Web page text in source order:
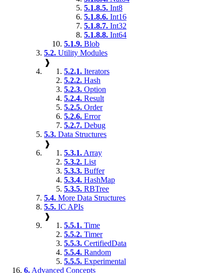
5.1.8.5. Int8
5.1.8.6. Int16
5.1.8.7. Int32
5.1.8.8. Int64
5.1.9. Blob
5.2. Utility Modules
❱
5.2.1. Iterators
5.2.2. Hash
5.2.3. Option
5.2.4. Result
5.2.5. Order
5.2.6. Error
5.2.7. Debug
5.3. Data Structures
❱
5.3.1. Array
5.3.2. List
5.3.3. Buffer
5.3.4. HashMap
5.3.5. RBTree
5.4. More Data Structures
5.5. IC APIs
❱
5.5.1. Time
5.5.2. Timer
5.5.3. CertifiedData
5.5.4. Random
5.5.5. Experimental
6. Advanced Concepts